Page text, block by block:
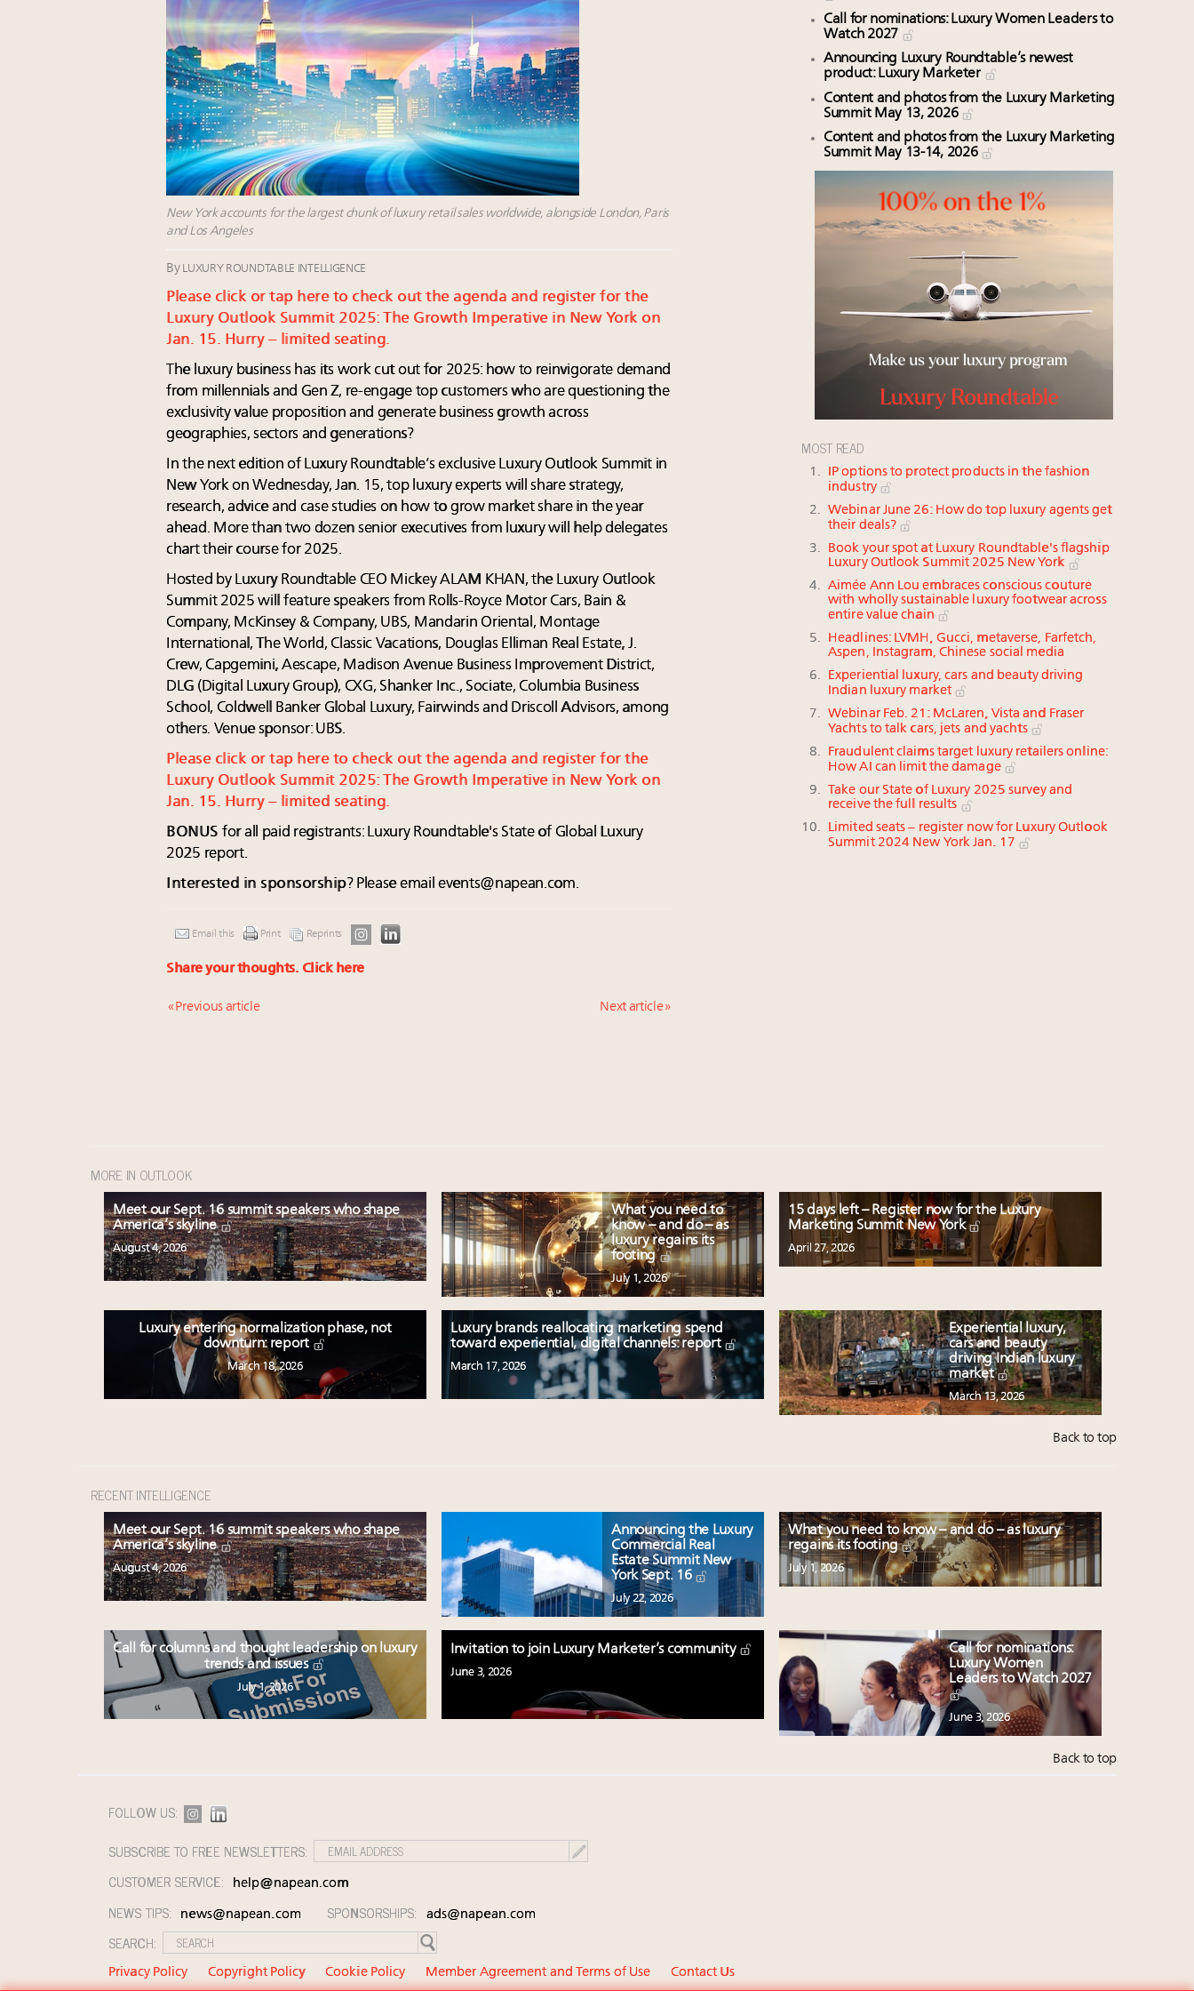
New York accounts for the largest chunk of luxury retail sales worldwide, alongside London, Paris
and Los Angeles
By LUXURY ROUNDTABLE INTELLIGENCE
Please click or tap here to check out the agenda and register for the
Luxury Outlook Summit 2025: The Growth Imperative in New York on
Jan. 15. Hurry – limited seating.
The luxury business has its work cut out for 2025: how to reinvigorate demand
from millennials and Gen Z, re-engage top customers who are questioning the
exclusivity value proposition and generate business growth across
geographies, sectors and generations?
In the next edition of Luxury Roundtable’s exclusive Luxury Outlook Summit in
New York on Wednesday, Jan. 15, top luxury experts will share strategy,
research, advice and case studies on how to grow market share in the year
ahead. More than two dozen senior executives from luxury will help delegates
chart their course for 2025.
Hosted by Luxury Roundtable CEO Mickey ALAM KHAN, the Luxury Outlook
Summit 2025 will feature speakers from Rolls-Royce Motor Cars, Bain &
Company, McKinsey & Company, UBS, Mandarin Oriental, Montage
International, The World, Classic Vacations, Douglas Elliman Real Estate, J.
Crew, Capgemini, Aescape, Madison Avenue Business Improvement District,
DLG (Digital Luxury Group), CXG, Shanker Inc., Sociate, Columbia Business
School, Coldwell Banker Global Luxury, Fairwinds and Driscoll Advisors, among
others. Venue sponsor: UBS.
Please click or tap here to check out the agenda and register for the
Luxury Outlook Summit 2025: The Growth Imperative in New York on
Jan. 15. Hurry – limited seating.
BONUS for all paid registrants: Luxury Roundtable's State of Global Luxury
2025 report.
Interested in sponsorship? Please email events@napean.com.
Email this Print Reprints
Share your thoughts. Click here
« Previous article Next article »
Call for nominations: Luxury Women Leaders to
Watch 2027
Announcing Luxury Roundtable’s newest
product: Luxury Marketer
Content and photos from the Luxury Marketing
Summit May 13, 2026
Content and photos from the Luxury Marketing
Summit May 13-14, 2026
MOST READ
IP options to protect products in the fashion
industry
Webinar June 26: How do top luxury agents get
their deals?
Book your spot at Luxury Roundtable's flagship
Luxury Outlook Summit 2025 New York
Aimée Ann Lou embraces conscious couture
with wholly sustainable luxury footwear across
entire value chain
Headlines: LVMH, Gucci, metaverse, Farfetch,
Aspen, Instagram, Chinese social media
Experiential luxury, cars and beauty driving
Indian luxury market
Webinar Feb. 21: McLaren, Vista and Fraser
Yachts to talk cars, jets and yachts
Fraudulent claims target luxury retailers online:
How AI can limit the damage
Take our State of Luxury 2025 survey and
receive the full results
Limited seats – register now for Luxury Outlook
Summit 2024 New York Jan. 17
MORE IN OUTLOOK
Meet our Sept. 16 summit speakers who shape
America’s skyline
August 4, 2026
What you need to
know – and do – as
luxury regains its
footing
July 1, 2026
15 days left – Register now for the Luxury
Marketing Summit New York
April 27, 2026
Luxury entering normalization phase, not
downturn: report
March 18, 2026
Luxury brands reallocating marketing spend
toward experiential, digital channels: report
March 17, 2026
Experiential luxury,
cars and beauty
driving Indian luxury
market
March 13, 2026
Back to top
RECENT INTELLIGENCE
Meet our Sept. 16 summit speakers who shape
America’s skyline
August 4, 2026
Announcing the Luxury
Commercial Real
Estate Summit New
York Sept. 16
July 22, 2026
What you need to know – and do – as luxury
regains its footing
July 1, 2026
Call for columns and thought leadership on luxury
trends and issues
July 1, 2026
Invitation to join Luxury Marketer’s community
June 3, 2026
Call for nominations:
Luxury Women
Leaders to Watch 2027
June 3, 2026
Back to top
FOLLOW US:
SUBSCRIBE TO FREE NEWSLETTERS:
CUSTOMER SERVICE:
help@napean.com
NEWS TIPS: news@napean.com SPONSORSHIPS: ads@napean.com
SEARCH:
Privacy Policy Copyright Policy Cookie Policy Member Agreement and Terms of Use Contact Us